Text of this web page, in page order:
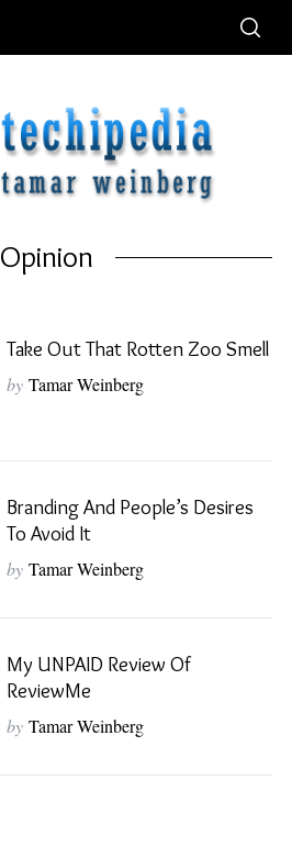
Opinion
Take Out That Rotten Zoo Smell
by Tamar Weinberg
Branding And People’s Desires
To Avoid It
by Tamar Weinberg
My UNPAID Review Of
ReviewMe
by Tamar Weinberg